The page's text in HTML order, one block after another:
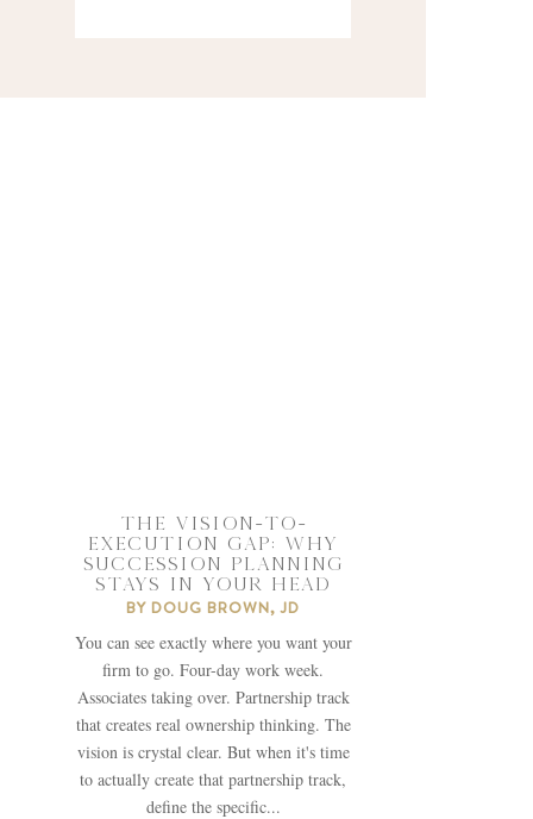
THE VISION-TO-
EXECUTION GAP: WHY
SUCCESSION PLANNING
STAYS IN YOUR HEAD
BYDOUG BROWN, JD
You can see exactly where you want your
firm to go. Four-day work week.
Associates taking over. Partnership track
that creates real ownership thinking. The
vision is crystal clear. But when it's time
to actually create that partnership track,
define the specific...